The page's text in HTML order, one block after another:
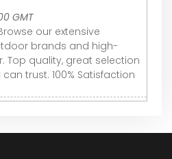
GMT
our extensive
brands and high-
Top quality, great selection
trust. 100% Satisfaction